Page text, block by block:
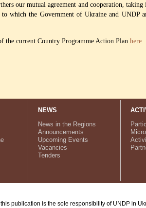
our mutual agreement and cooperation,
which the Government of Ukraine and UNDP
the current Country Programme Action Plan here
NEWS
News in the Regions
Announcements
Upcoming Events
Vacancies
Tenders
publication is the sole responsibility of UNDP in